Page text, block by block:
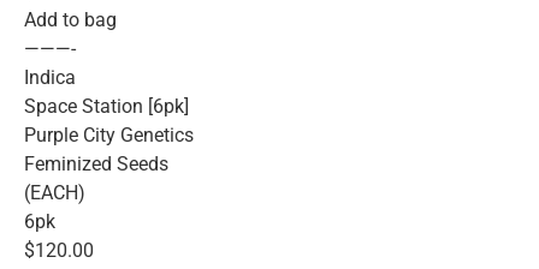
Add to bag
———-
Indica
Space Station [6pk]
Purple City Genetics
Feminized Seeds
(EACH)
6pk
$120.00